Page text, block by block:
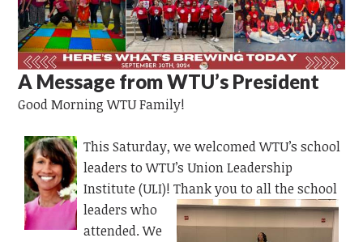
A Message from WTU’s President
Good Morning WTU Family!
This Saturday, we welcomed WTU’s school
leaders to WTU’s Union Leadership
Institute (ULI)!Thank you to all the school
leaders who
attended. We